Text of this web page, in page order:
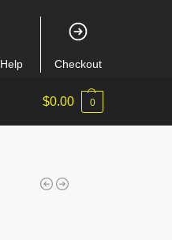
Checkout
$0.00 0